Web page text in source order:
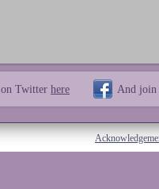
on Twitter here And join